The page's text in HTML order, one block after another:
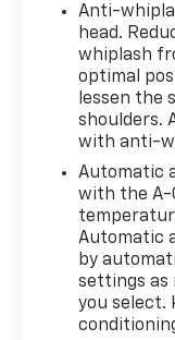
convenience
row
with flexible
folding rear
to both
and
are full.This
dependable
history. We
experience
Anti-
head.
whiplash
optimal
lessen the
shoulders.
with anti-
Automatic
with the A-
Automatic
by
settings as
you select.